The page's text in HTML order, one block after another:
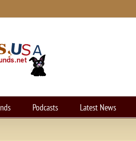
Podcasts Latest News